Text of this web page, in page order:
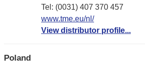
Tel: (0031) 407 370 457
www.tme.eu/nl/
View distributor profile...
Poland